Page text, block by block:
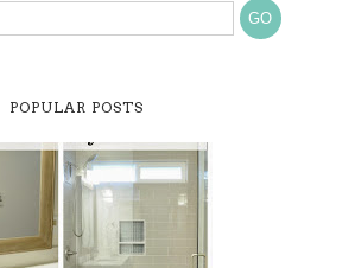
POPULAR POSTS